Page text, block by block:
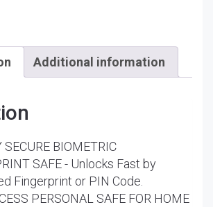
Additional information
SECURE BIOMETRIC
SAFE - Unlocks Fast by
Fingerprint or PIN Code.
PERSONAL SAFE FOR HOME